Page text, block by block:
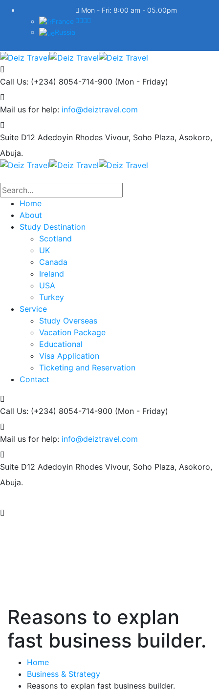
France
Russia
Mon - Fri: 8:00 am - 05.00pm
Call Us: (+234) 8054-714-900 (Mon - Friday)
Mail us for help: info@deiztravel.com
Suite D12 Adedoyin Rhodes Vivour, Soho Plaza, Asokoro,
Abuja.
Home
About
Study Destination
Scotland
UK
Canada
Ireland
USA
Turkey
Service
Study Overseas
Vacation Package
Educational
Visa Application
Ticketing and Reservation
Contact
Call Us: (+234) 8054-714-900 (Mon - Friday)
Mail us for help: info@deiztravel.com
Suite D12 Adedoyin Rhodes Vivour, Soho Plaza, Asokoro,
Abuja.
Reasons to explan
fast business builder.
Home
Business & Strategy
Reasons to explan fast business builder.